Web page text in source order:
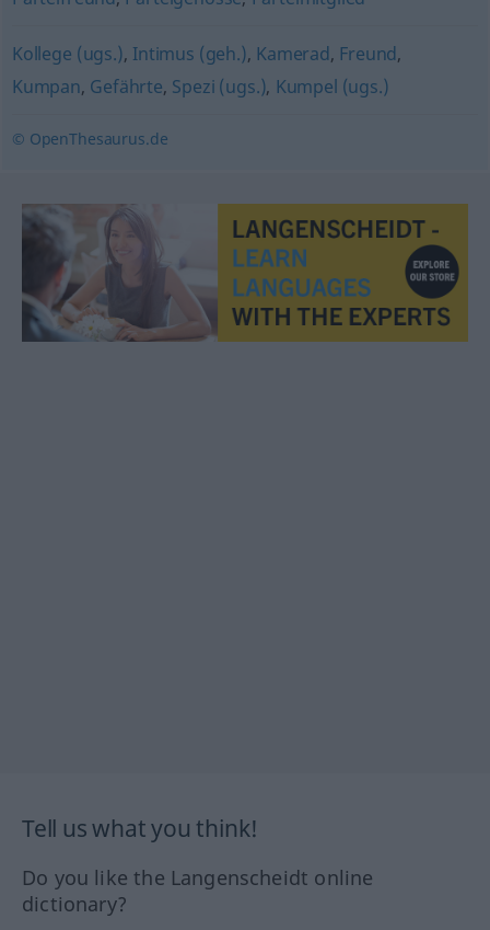
Kollege (ugs.), Intimus (geh.), Kamerad, Freund,
Kumpan, Gefährte, Spezi (ugs.), Kumpel (ugs.)
© OpenThesaurus.de
Tell us what you think!
Do you like the Langenscheidt online
dictionary?